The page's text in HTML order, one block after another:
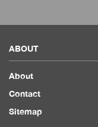
ABOUT
About
Contact
Sitemap